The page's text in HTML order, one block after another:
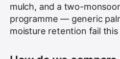
mulch, and a two-
programme — generic
moisture retention fail this